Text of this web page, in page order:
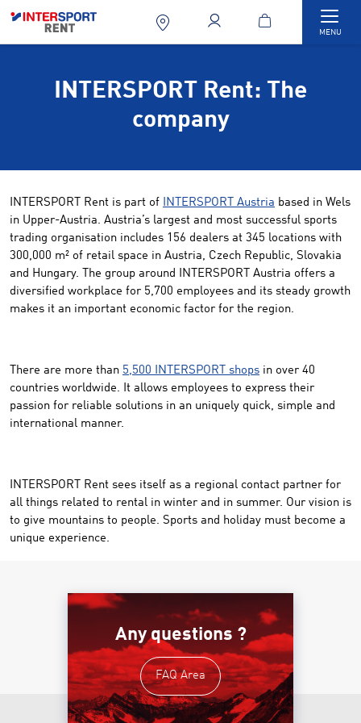
MENU
INTERSPORT Rent: The
company
INTERSPORT Rent is part of INTERSPORT Austria based in Wels
in Upper-Austria. Austria’s largest and most successful sports
trading organisation includes 156 dealers at 345 locations with
300,000 m² of retail space in Austria, Czech Republic, Slovakia
and Hungary. The group around INTERSPORT Austria offers a
diversified workplace for 5,700 employees and its steady growth
makes it an important economic factor for the region.
There are more than 5,500 INTERSPORT shops in over 40
countries worldwide. It allows employees to express their
passion for reliable solutions in an uniquely quick, simple and
international manner.
INTERSPORT Rent sees itself as a regional contact partner for
all things related to rental in winter and in summer. Our vision is
to give mountains to people. Sports and holiday must become a
unique experience.
Any questions ?
FAQ Area